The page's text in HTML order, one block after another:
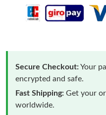
Secure Checkout:Your
encrypted and safe.
Fast Shipping: Get your
worldwide.